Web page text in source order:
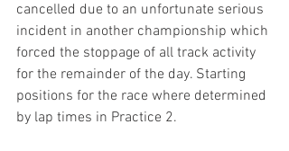
cancelled due to an unfortunate serious
incident in another championship which
forced the stoppage of all track activity
for the remainder of the day. Starting
positions for the race where determined
by lap times in Practice 2.